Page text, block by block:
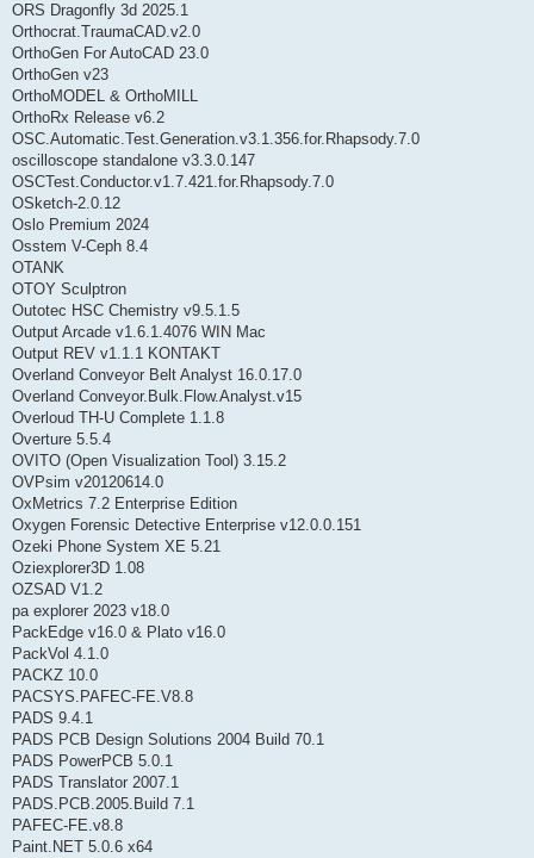
ORS Dragonfly 3d 2025.1
Orthocrat.TraumaCAD.v2.0
OrthoGen For AutoCAD 23.0
OrthoGen v23
OrthoMODEL & OrthoMILL
OrthoRx Release v6.2
OSC.Automatic.Test.Generation.v3.1.356.for.Rhapsody.7.0
oscilloscope standalone v3.3.0.147
OSCTest.Conductor.v1.7.421.for.Rhapsody.7.0
OSketch-2.0.12
Oslo Premium 2024
Osstem V-Ceph 8.4
OTANK
OTOY Sculptron
Outotec HSC Chemistry v9.5.1.5
Output Arcade v1.6.1.4076 WIN Mac
Output REV v1.1.1 KONTAKT
Overland Conveyor Belt Analyst 16.0.17.0
Overland Conveyor.Bulk.Flow.Analyst.v15
Overloud TH-U Complete 1.1.8
Overture 5.5.4
OVITO (Open Visualization Tool) 3.15.2
OVPsim v20120614.0
OxMetrics 7.2 Enterprise Edition
Oxygen Forensic Detective Enterprise v12.0.0.151
Ozeki Phone System XE 5.21
Oziexplorer3D 1.08
OZSAD V1.2
pa explorer 2023 v18.0
PackEdge v16.0 & Plato v16.0
PackVol 4.1.0
PACKZ 10.0
PACSYS.PAFEC-FE.V8.8
PADS 9.4.1
PADS PCB Design Solutions 2004 Build 70.1
PADS PowerPCB 5.0.1
PADS Translator 2007.1
PADS.PCB.2005.Build 7.1
PAFEC-FE.v8.8
Paint.NET 5.0.6 x64